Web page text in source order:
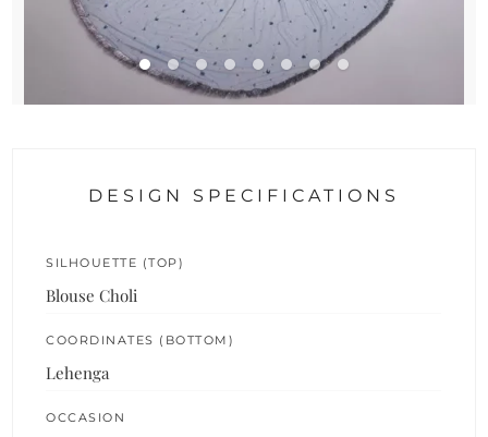
DESIGN SPECIFICATIONS
SILHOUETTE (TOP)
Blouse Choli
COORDINATES (BOTTOM)
Lehenga
OCCASION